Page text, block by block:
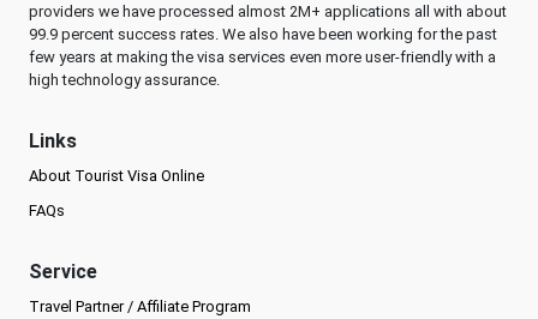
providers we have processed almost 2M+ applications all with about
99.9 percent success rates. We also have been working for the past
few years at making the visa services even more user-friendly with a
high technology assurance.
Links
About Tourist Visa Online
FAQs
Service
Travel Partner / Affiliate Program